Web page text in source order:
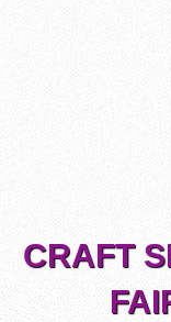
CRAFT